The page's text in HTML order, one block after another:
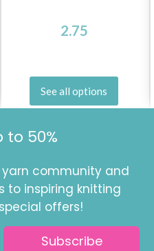
2.75
See all options
to 50%
community and
to inspiring knitting
offers!
Subscribe